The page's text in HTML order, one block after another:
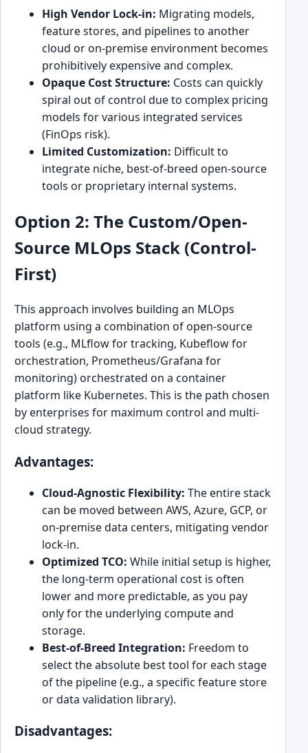
High Vendor Lock-in: Migrating models,
feature stores, and pipelines to another
cloud or on-premise environment becomes
prohibitively expensive and complex.
Opaque Cost Structure: Costs can quickly
spiral out of control due to complex pricing
models for various integrated services
(FinOps risk).
Limited Customization: Difficult to
integrate niche, best-of-breed open-source
tools or proprietary internal systems.
Option 2: The Custom/Open-
Source MLOps Stack (Control-
First)
This approach involves building an MLOps
platform using a combination of open-source
tools (e.g., MLflow for tracking, Kubeflow for
orchestration, Prometheus/Grafana for
monitoring) orchestrated on a container
platform like Kubernetes. This is the path chosen
by enterprises for maximum control and multi-
cloud strategy.
Advantages:
Cloud-Agnostic Flexibility: The entire stack
can be moved between AWS, Azure, GCP, or
on-premise data centers, mitigating vendor
lock-in.
Optimized TCO: While initial setup is higher,
the long-term operational cost is often
lower and more predictable, as you pay
only for the underlying compute and
storage.
Best-of-Breed Integration: Freedom to
select the absolute best tool for each stage
of the pipeline (e.g., a specific feature store
or data validation library).
Disadvantages: